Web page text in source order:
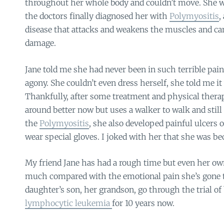
throughout her whole body and couldn’t move. She
the doctors finally diagnosed her with Polymyositis,
disease that attacks and weakens the muscles and
damage.
Jane told me she had never been in such terrible
agony. She couldn’t even dress herself, she told me
Thankfully, after some treatment and physical
around better now but uses a walker to walk and
the Polymyositis, she also developed painful ulcers
wear special gloves. I joked with her that she was
My friend Jane has had a rough time but even her
much compared with the emotional pain she’s
daughter’s son, her grandson, go through the trial
lymphocytic leukemia for 10 years now.